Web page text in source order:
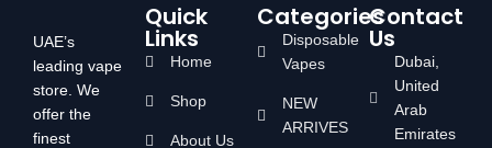
UAE’s
leading vape
store. We
offer the
finest
Quick
Links
Home
Shop
About Us
Categories
Disposable
Vapes
NEW
ARRIVES
Contact
Us
Dubai,
United
Arab
Emirates